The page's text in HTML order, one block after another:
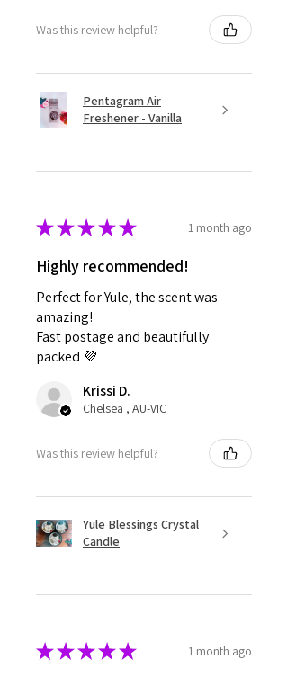
Was this review helpful?
Pentagram Air
Freshener - Vanilla
★★★★★ 1 month ago
Highly recommended!
Perfect for Yule, the scent was
amazing!
Fast postage and beautifully
packed 💜
Krissi D.
Chelsea , AU-VIC
Was this review helpful?
Yule Blessings Crystal
Candle
★★★★★ 1 month ago